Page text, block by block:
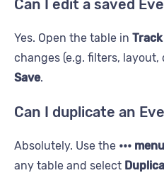
Can I edit a saved
Yes. Open the table in Track
changes (e.g. filters, layout,
Save.
Can I duplicate an
Absolutely. Use the ••• menu
any table and select